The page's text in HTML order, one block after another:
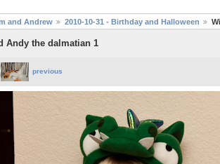
and Andrew 2010-10-31 - Birthday and Halloween
Andy the dalmatian 1
previous